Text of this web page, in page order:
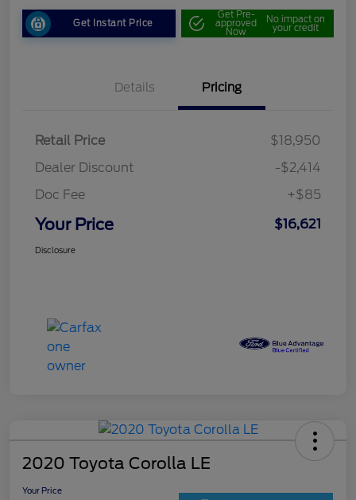
Get Instant Price
Get Pre-
approved
Now
No impact on
your credit
Details Pricing
Retail Price
$18,950
Dealer Discount
-$2,414
Doc Fee
+$85
Your Price $16,621
Disclosure
2020 Toyota Corolla LE
Your Price